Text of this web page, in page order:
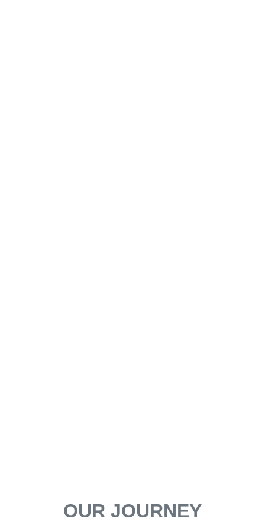
OUR JOURNEY